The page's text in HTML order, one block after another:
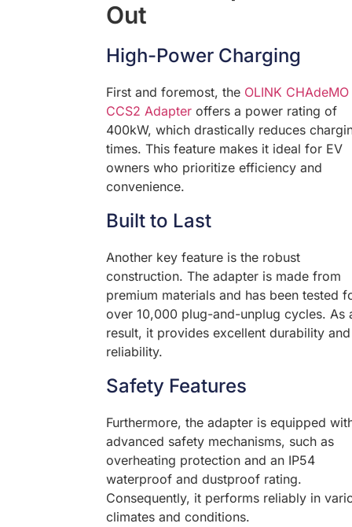
Out
High-Power Charging
First and foremost, the OLINK
CCS2 Adapter offers a power rating of
400kW, which drastically reduces
times. This feature makes it ideal for EV
owners who prioritize efficiency and
convenience.
Built to Last
Another key feature is the robust
construction. The adapter is made from
premium materials and has been tested
over 10,000 plug-and-unplug cycles. As
result, it provides excellent durability and
reliability.
Safety Features
Furthermore, the adapter is equipped
advanced safety mechanisms, such as
overheating protection and an IP54
waterproof and dustproof rating.
Consequently, it performs reliably in
climates and conditions.